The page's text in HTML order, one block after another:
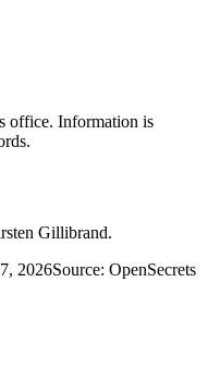
office. Information is
Gillibrand.
2026Source: OpenSecrets